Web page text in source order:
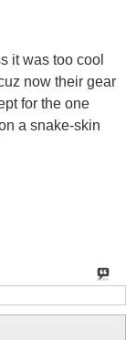
it was too cool
now their gear
for the one
a snake-skin